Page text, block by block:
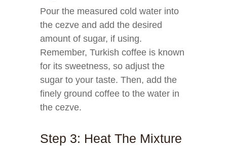
Pour the measured cold water into
the cezve and add the desired
amount of sugar, if using.
Remember, Turkish coffee is known
for its sweetness, so adjust the
sugar to your taste. Then, add the
finely ground coffee to the water in
the cezve.
Step 3: Heat The Mixture